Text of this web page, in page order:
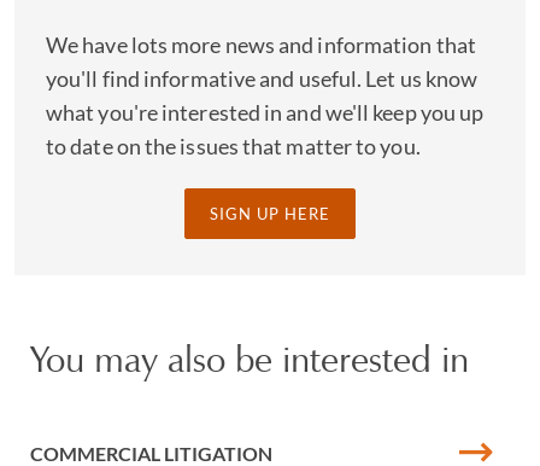
We have lots more news and information that
you'll find informative and useful. Let us know
what you're interested in and we'll keep you up
to date on the issues that matter to you.
SIGN UP HERE
You may also be interested in
COMMERCIAL LITIGATION